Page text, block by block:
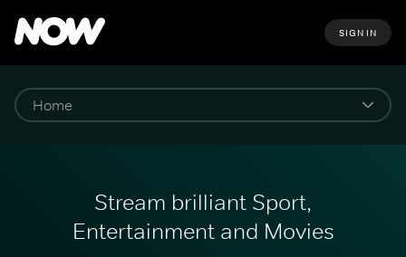
SIGN IN
Stream brilliant Sport,
Entertainment and Movies